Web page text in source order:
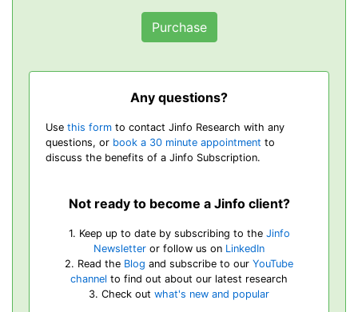
Purchase
Any questions?
Use this form to contact Jinfo Research with any
questions, or book a 30 minute appointment to
discuss the benefits of a Jinfo Subscription.
Not ready to become a Jinfo client?
1. Keep up to date by subscribing to the Jinfo
Newsletter or follow us on LinkedIn
2. Read the Blog and subscribe to our YouTube
channel to find out about our latest research
3. Check out what's new and popular